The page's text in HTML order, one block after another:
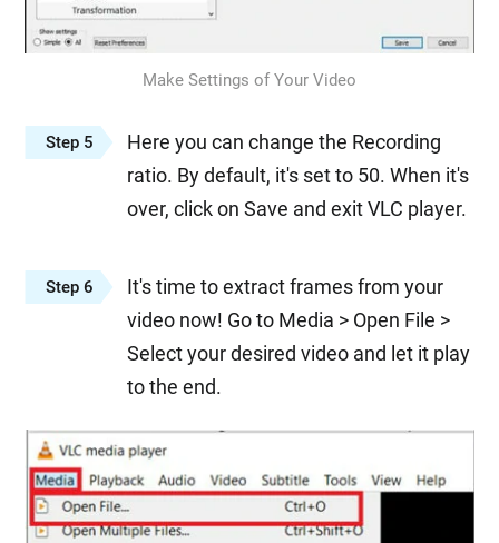
Make Settings of Your Video
Step 5
Here you can change the Recording
ratio. By default, it's set to 50. When it's
over, click on Save and exit VLC player.
Step 6
It's time to extract frames from your
video now! Go to Media > Open File >
Select your desired video and let it play
to the end.